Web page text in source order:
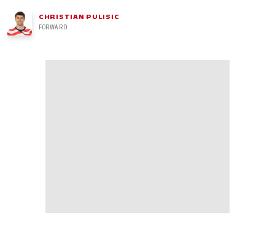
CHRISTIAN PULISIC
FORWARD